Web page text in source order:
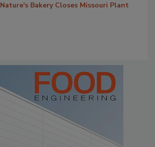
Nature's Bakery Closes Missouri Plant